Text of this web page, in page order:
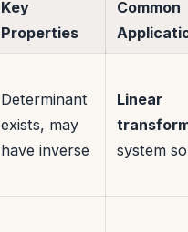
Key
Properties
Common
Determinant
exists, may
have inverse
Linear
system